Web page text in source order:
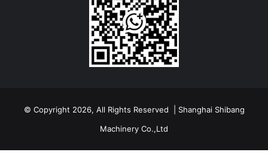
© Copyright 2026, All Rights Reserved | Shanghai Shibang
Machinery Co.,Ltd